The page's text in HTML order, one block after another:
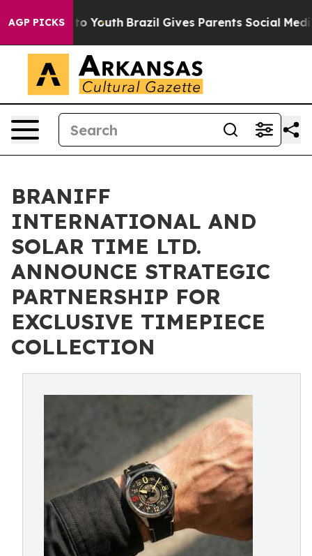
AGP PICKS
to Youth Brazil Gives Parents Social Media
BRANIFF
INTERNATIONAL AND
SOLAR TIME LTD.
ANNOUNCE STRATEGIC
PARTNERSHIP FOR
EXCLUSIVE TIMEPIECE
COLLECTION